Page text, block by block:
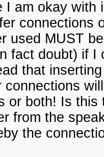
I am okay
connections
used MUST
fact doubt) if
that
or both! Is
from the
the